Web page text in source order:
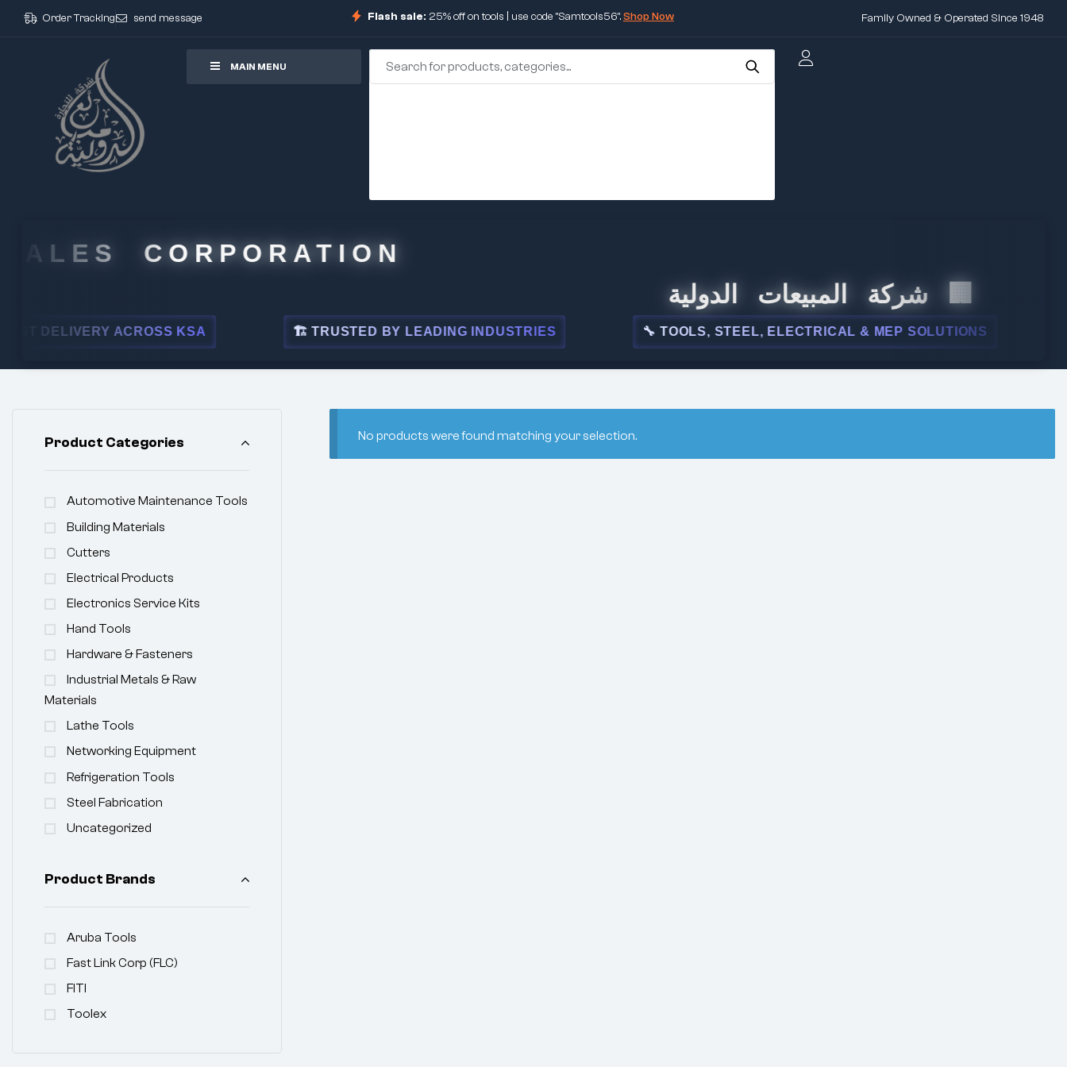
Order Tracking send message Flash sale: 25% off on tools | use code "Samtools56".Shop Now Family Owned & Operated Since 1948
MAIN MENU
CORPORATION
🏢 شركة المبيعات الدولية
ACROSS KSA 🏗 TRUSTED BY LEADING INDUSTRIES 🔧 TOOLS, STEEL, ELECTRICAL & MEP SOLUTIONS
No products were found matching your selection.
Product Categories
Automotive Maintenance Tools
Building Materials
Cutters
Electrical Products
Electronics Service Kits
Hand Tools
Hardware & Fasteners
Industrial Metals & Raw
Materials
Lathe Tools
Networking Equipment
Refrigeration Tools
Steel Fabrication
Uncategorized
Product Brands
Aruba Tools
Fast Link Corp (FLC)
FITI
Toolex